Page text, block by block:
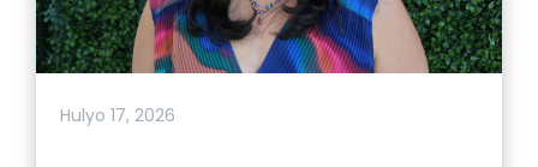
Hulyo 17, 2026